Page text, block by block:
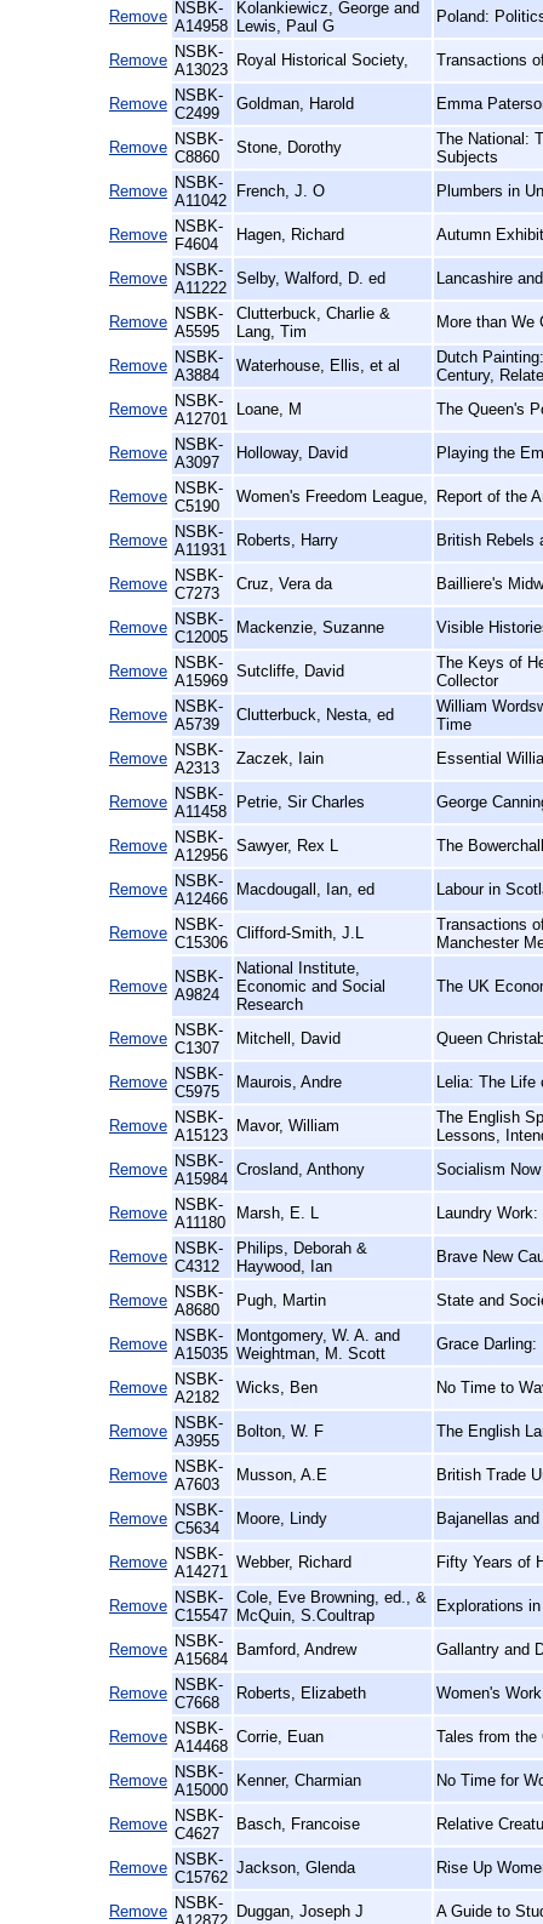
Remove NSBK-
A14958
Kolankiewicz, George and
Lewis, Paul G
Poland:
Remove NSBK-
A13023
Royal Historical Society, Transactions
Remove NSBK-
C2499
Goldman, Harold Emma
Remove NSBK-
C8860
Stone, Dorothy
The National:
Subjects
Remove NSBK-
A11042
French, J. O Plumbers in
Remove NSBK-
F4604
Hagen, Richard Autumn
Remove NSBK-
A11222
Selby, Walford, D. ed Lancashire
Remove NSBK-
A5595
Clutterbuck, Charlie &
Lang, Tim
More than We
Remove NSBK-
A3884
Waterhouse, Ellis, et al
Dutch
Century,
Remove NSBK-
A12701
Loane, M The Queen's
Remove NSBK-
A3097
Holloway, David Playing the
Remove NSBK-
C5190
Women's Freedom League, Report of the
Remove NSBK-
A11931
Roberts, Harry British Rebels
Remove NSBK-
C7273
Cruz, Vera da Bailliere's
Remove NSBK-
C12005
Mackenzie, Suzanne Visible
Remove NSBK-
A15969
Sutcliffe, David
The Keys of
Collector
Remove NSBK-
A5739
Clutterbuck, Nesta, ed
William
Time
Remove NSBK-
A2313
Zaczek, Iain Essential
Remove NSBK-
A11458
Petrie, Sir Charles George
Remove NSBK-
A12956
Sawyer, Rex L The
Remove NSBK-
A12466
Macdougall, Ian, ed Labour in
Remove NSBK-
C15306
Clifford-Smith, J.L
Transactions
Manchester
Remove
NSBK-
A9824
National Institute,
Economic and Social
Research
The UK
Remove NSBK-
C1307
Mitchell, David Queen
Remove NSBK-
C5975
Maurois, Andre Lelia: The Life
Remove NSBK-
A15123
Mavor, William
The English
Lessons,
Remove NSBK-
A15984
Crosland, Anthony Socialism
Remove NSBK-
A11180
Marsh, E. L Laundry
Remove NSBK-
C4312
Philips, Deborah &
Haywood, Ian
Brave New
Remove NSBK-
A8680
Pugh, Martin State and
Remove NSBK-
A15035
Montgomery, W. A. and
Weightman, M. Scott
Grace Darling:
Remove NSBK-
A2182
Wicks, Ben No Time to
Remove NSBK-
A3955
Bolton, W. F The English
Remove NSBK-
A7603
Musson, A.E British Trade
Remove NSBK-
C5634
Moore, Lindy Bajanellas
Remove NSBK-
A14271
Webber, Richard Fifty Years of
Remove NSBK-
C15547
Cole, Eve Browning, ed., &
McQuin, S.Coultrap
Explorations
Remove NSBK-
A15684
Bamford, Andrew Gallantry and
Remove NSBK-
C7668
Roberts, Elizabeth Women's
Remove NSBK-
A14468
Corrie, Euan Tales from the
Remove NSBK-
A15000
Kenner, Charmian No Time for
Remove NSBK-
C4627
Basch, Francoise Relative
Remove NSBK-
C15762
Jackson, Glenda Rise Up
Remove NSBK-
Duggan, Joseph J A Guide to